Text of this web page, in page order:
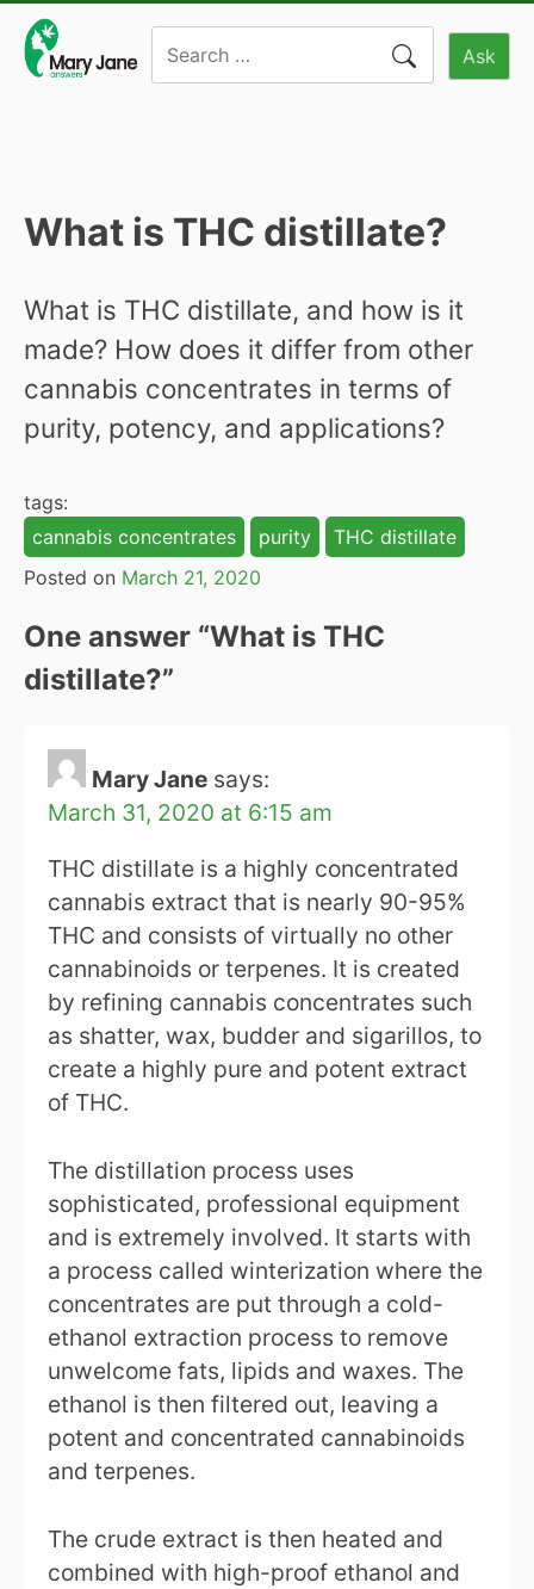
content
Ask
What is THC distillate?
What is THC distillate, and how is it
made? How does it differ from other
cannabis concentrates in terms of
purity, potency, and applications?
tags:
cannabis concentrates
purity
THC distillate
Posted on March 21, 2020
One answer “What is THC
distillate?”
Mary Jane says:
March 31, 2020 at 6:15 am
THC distillate is a highly concentrated
cannabis extract that is nearly 90-95%
THC and consists of virtually no other
cannabinoids or terpenes. It is created
by refining cannabis concentrates such
as shatter, wax, budder and sigarillos, to
create a highly pure and potent extract
of THC.
The distillation process uses
sophisticated, professional equipment
and is extremely involved. It starts with
a process called winterization where the
concentrates are put through a cold-
ethanol extraction process to remove
unwelcome fats, lipids and waxes. The
ethanol is then filtered out, leaving a
potent and concentrated cannabinoids
and terpenes.
The crude extract is then heated and
combined with high-proof ethanol and